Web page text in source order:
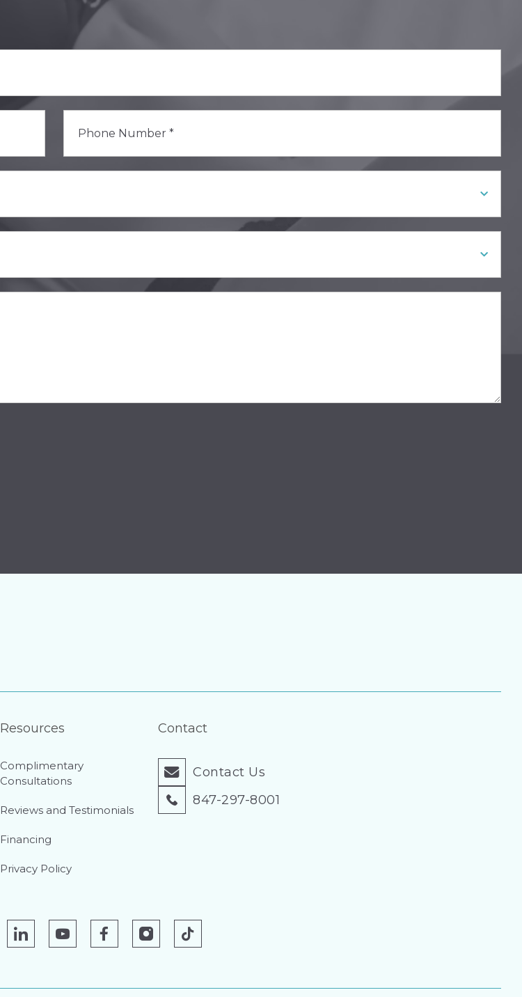
Resources
Complimentary
Consultations
Reviews and Testimonials
Financing
Privacy Policy
Contact
Contact Us
847-297-8001